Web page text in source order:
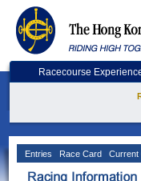
Racecourse
Entries Race Card Current